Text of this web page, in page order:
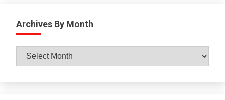
Archives By Month
Archives
By